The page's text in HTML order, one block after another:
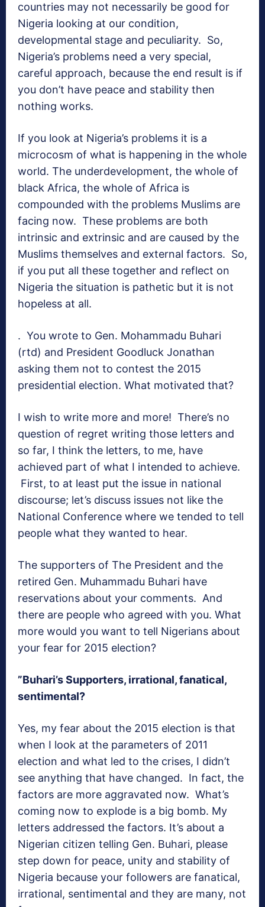
countries may not necessarily be good for
Nigeria looking at our condition,
developmental stage and peculiarity. So,
Nigeria’s problems need a very special,
careful approach, because the end result is if
you don’t have peace and stability then
nothing works.
If you look at Nigeria’s problems it is a
microcosm of what is happening in the whole
world. The underdevelopment, the whole of
black Africa, the whole of Africa is
compounded with the problems Muslims are
facing now. These problems are both
intrinsic and extrinsic and are caused by the
Muslims themselves and external factors. So,
if you put all these together and reflect on
Nigeria the situation is pathetic but it is not
hopeless at all.
. You wrote to Gen. Mohammadu Buhari
(rtd) and President Goodluck Jonathan
asking them not to contest the 2015
presidential election. What motivated that?
I wish to write more and more! There’s no
question of regret writing those letters and
so far, I think the letters, to me, have
achieved part of what I intended to achieve.
First, to at least put the issue in national
discourse; let’s discuss issues not like the
National Conference where we tended to tell
people what they wanted to hear.
The supporters of The President and the
retired Gen. Muhammadu Buhari have
reservations about your comments. And
there are people who agreed with you. What
more would you want to tell Nigerians about
your fear for 2015 election?
”Buhari’s Supporters, irrational, fanatical,
sentimental?
Yes, my fear about the 2015 election is that
when I look at the parameters of 2011
election and what led to the crises, I didn’t
see anything that have changed. In fact, the
factors are more aggravated now. What’s
coming now to explode is a big bomb. My
letters addressed the factors. It’s about a
Nigerian citizen telling Gen. Buhari, please
step down for peace, unity and stability of
Nigeria because your followers are fanatical,
irrational, sentimental and they are many, not